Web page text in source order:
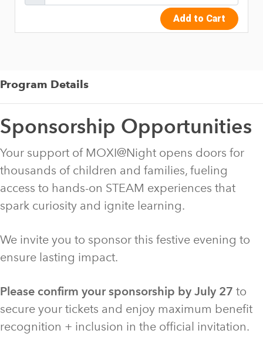
Add to Cart
Program Details
Sponsorship Opportunities
Your support of MOXI@Night opens doors for
thousands of children and families, fueling
access to hands-on STEAM experiences that
spark curiosity and ignite learning.
We invite you to sponsor this festive evening to
ensure lasting impact.
Please confirm your sponsorship by July 27 to
secure your tickets and enjoy maximum benefit
recognition + inclusion in the official invitation.